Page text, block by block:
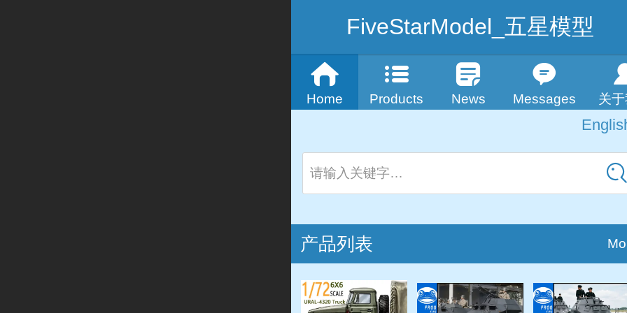
FiveStarModel_五星模型
Home Products News Messages 关
中
请输入关键字…
产品列表